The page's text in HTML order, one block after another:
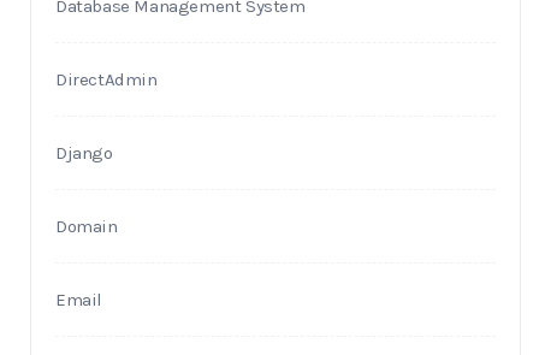
Database Management System
DirectAdmin
Django
Domain
Email